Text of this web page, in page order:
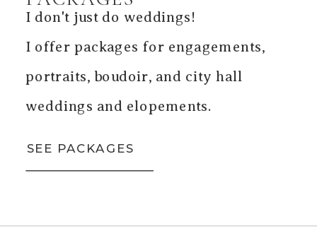
SEE PACKAGES
I don't just do weddings!
I offer packages for engagements,
portraits, boudoir, and city hall
weddings and elopements.